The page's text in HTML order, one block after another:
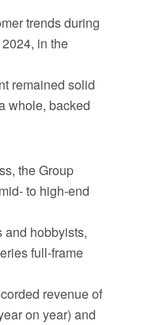
trends during
in the
remained solid
whole, backed
the Group
to high-end
and hobbyists,
full-frame
revenue of
on year) and